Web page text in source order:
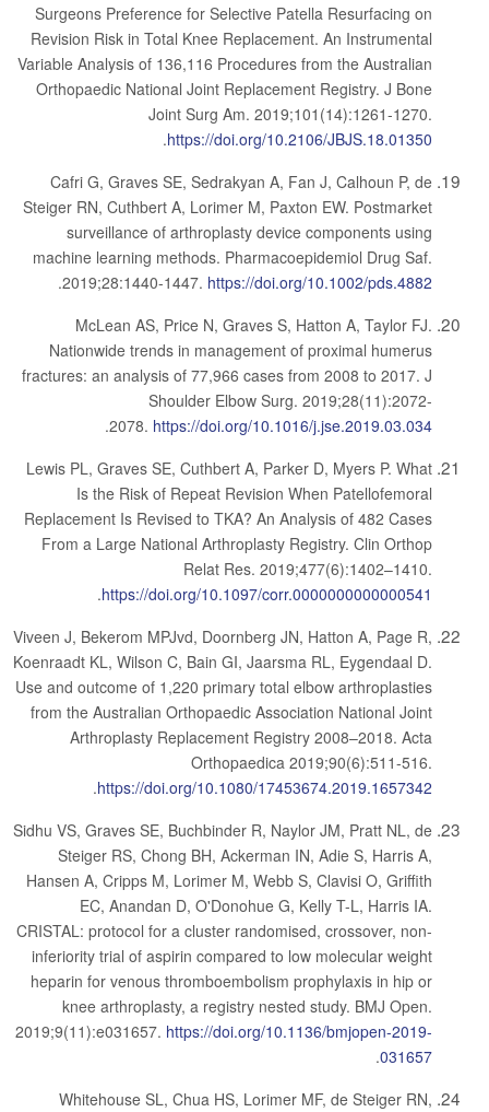
Surgeons Preference for Selective Patella Resurfacing on
Revision Risk in Total Knee Replacement. An Instrumental
Variable Analysis of 136,116 Procedures from the Australian
Orthopaedic National Joint Replacement Registry. J Bone
Joint Surg Am. 2019;101(14):1261-1270.
https://doi.org/10.2106/JBJS.18.01350
.
Cafri G, Graves SE, Sedrakyan A, Fan J, Calhoun P, de
Steiger RN, Cuthbert A, Lorimer M, Paxton EW. Postmarket
surveillance of arthroplasty device components using
machine learning methods. Pharmacoepidemiol Drug Saf.
2019;28:1440-1447. https://doi.org/10.1002/pds.4882
.
McLean AS, Price N, Graves S, Hatton A, Taylor FJ.
Nationwide trends in management of proximal humerus
fractures: an analysis of 77,966 cases from 2008 to 2017. J
Shoulder Elbow Surg. 2019;28(11):2072-
2078. https://doi.org/10.1016/j.jse.2019.03.034
.
Lewis PL, Graves SE, Cuthbert A, Parker D, Myers P. What
Is the Risk of Repeat Revision When Patellofemoral
Replacement Is Revised to TKA? An Analysis of 482 Cases
From a Large National Arthroplasty Registry. Clin Orthop
Relat Res. 2019;477(6):1402–1410.
https://doi.org/10.1097/corr.0000000000000541
.
Viveen J, Bekerom MPJvd, Doornberg JN, Hatton A, Page R,
Koenraadt KL, Wilson C, Bain GI, Jaarsma RL, Eygendaal D.
Use and outcome of 1,220 primary total elbow arthroplasties
from the Australian Orthopaedic Association National Joint
Arthroplasty Replacement Registry 2008–2018. Acta
Orthopaedica 2019;90(6):511-516.
https://doi.org/10.1080/17453674.2019.1657342
.
Sidhu VS, Graves SE, Buchbinder R, Naylor JM, Pratt NL, de
Steiger RS, Chong BH, Ackerman IN, Adie S, Harris A,
Hansen A, Cripps M, Lorimer M, Webb S, Clavisi O, Griffith
EC, Anandan D, O'Donohue G, Kelly T-L, Harris IA.
CRISTAL: protocol for a cluster randomised, crossover, non-
inferiority trial of aspirin compared to low molecular weight
heparin for venous thromboembolism prophylaxis in hip or
knee arthroplasty, a registry nested study. BMJ Open.
2019;9(11):e031657. https://doi.org/10.1136/bmjopen-2019-
031657
.
Whitehouse SL, Chua HS, Lorimer MF, de Steiger RN,